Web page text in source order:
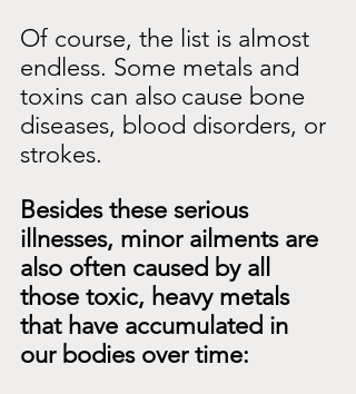
Of course, the list is almost
endless. Some metals and
toxins can also cause bone
diseases, blood disorders, or
strokes.
Besides these serious
illnesses, minor ailments are
also often caused by all
those toxic, heavy metals
that have accumulated in
our bodies over time: